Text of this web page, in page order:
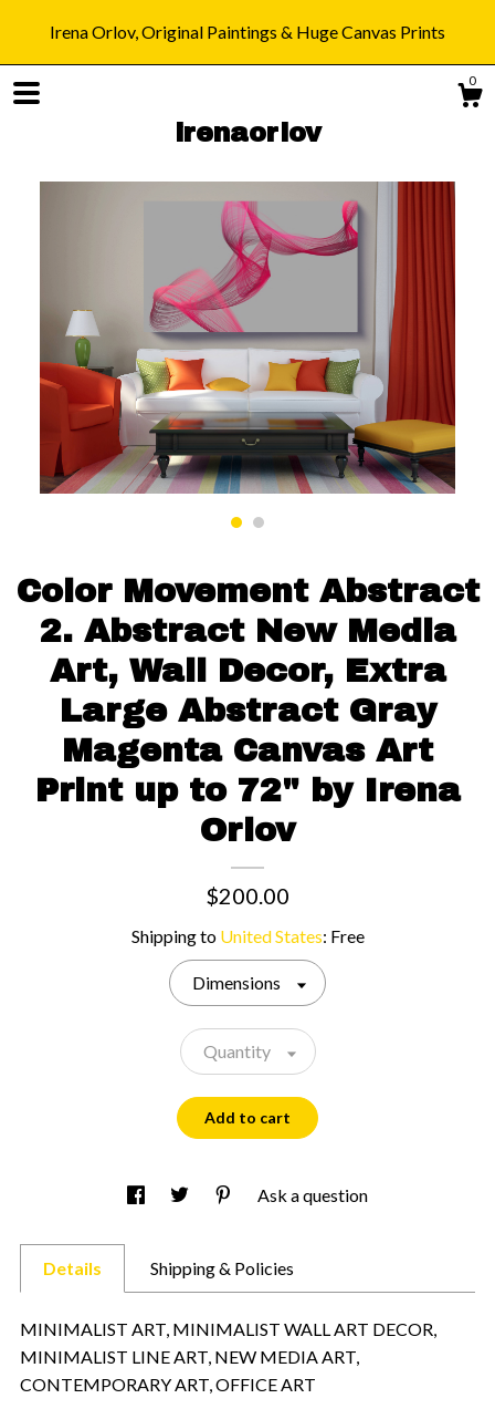
Irena Orlov, Original Paintings & Huge Canvas Prints
0
irenaorlov
Shop
Blog
About
Gallery
Contact us
Color Movement Abstract
2. Abstract New Media
Art, Wall Decor, Extra
Large Abstract Gray
Magenta Canvas Art
Print up to 72" by Irena
Orlov
$200.00
Shipping to United States: Free
Dimensions
Quantity
Add to cart
Ask a question
Details Shipping & Policies
MINIMALIST ART, MINIMALIST WALL ART DECOR,
MINIMALIST LINE ART, NEW MEDIA ART,
CONTEMPORARY ART, OFFICE ART